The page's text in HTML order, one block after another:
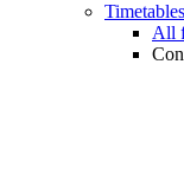
Timetables
All